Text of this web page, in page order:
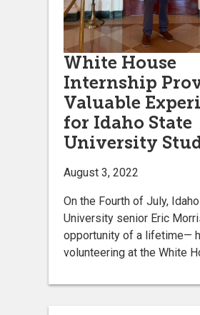
White House
Internship
Valuable
for Idaho State
University
August 3, 2022
On the Fourth of July,
University senior Eric
opportunity of a lifetime—
volunteering at the White